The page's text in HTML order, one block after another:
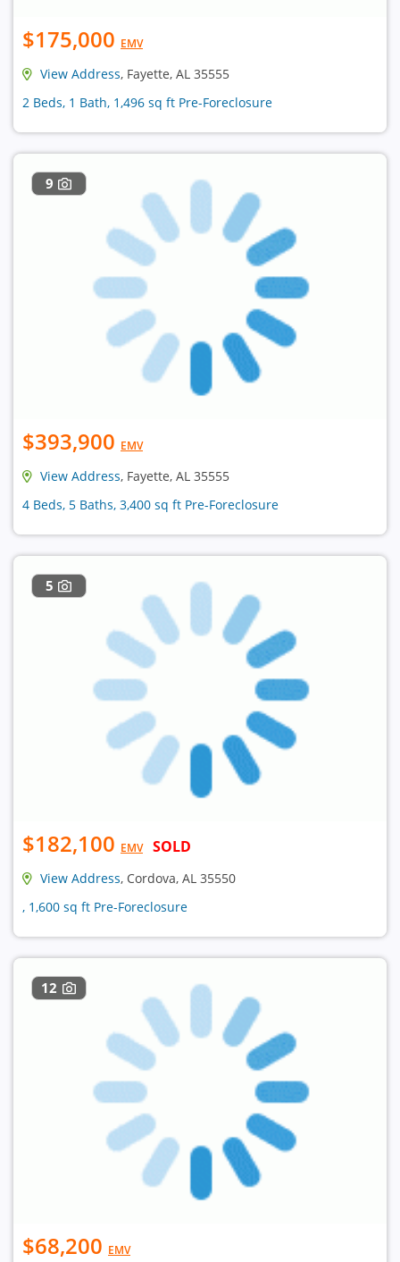
$175,000 EMV
View Address, Fayette, AL 35555
2 Beds, 1 Bath, 1,496 sq ft Pre-Foreclosure
9
$393,900 EMV
View Address, Fayette, AL 35555
4 Beds, 5 Baths, 3,400 sq ft Pre-Foreclosure
5
$182,100 EMV SOLD
View Address, Cordova, AL 35550
, 1,600 sq ft Pre-Foreclosure
12
$68,200 EMV